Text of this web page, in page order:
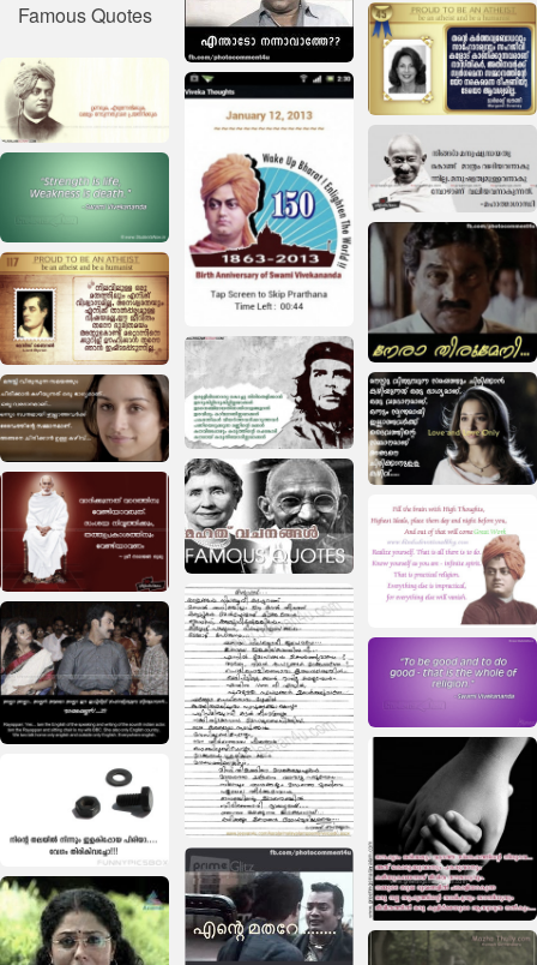
Famous Quotes